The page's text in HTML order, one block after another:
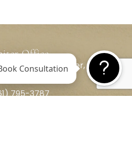
Office
Suite 208 Jupiter, FL
795-3787
Consultation